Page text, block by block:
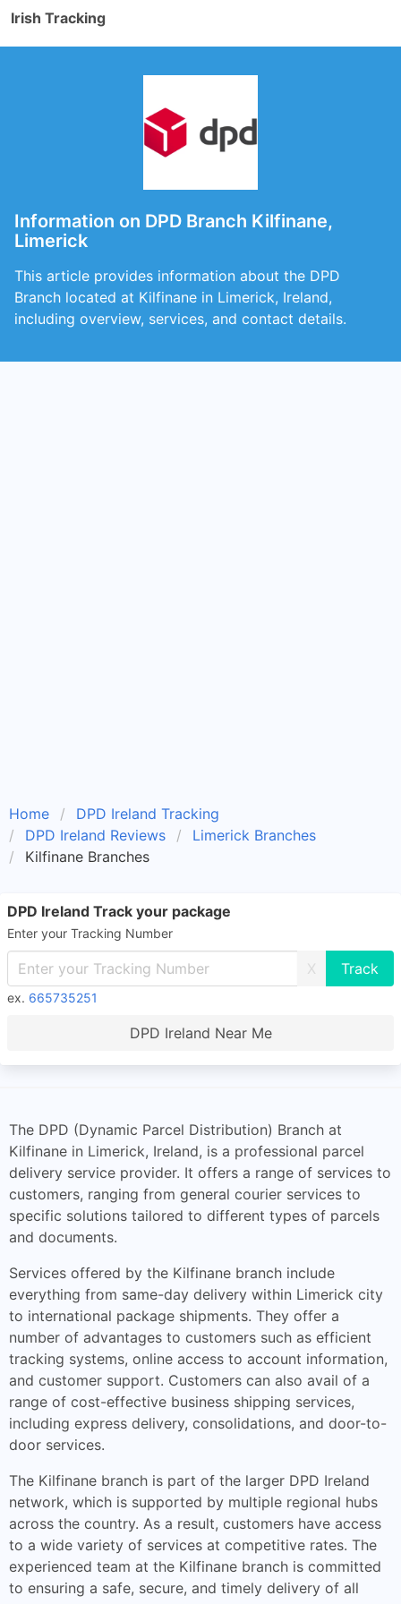
Irish Tracking
Information on DPD Branch Kilfinane,
Limerick
This article provides information about the DPD
Branch located at Kilfinane in Limerick, Ireland,
including overview, services, and contact details.
Home
DPD Ireland Tracking
DPD Ireland Reviews
Limerick Branches
Kilfinane Branches
DPD Ireland Track your package
Enter your Tracking Number
X
ex. 665735251
DPD Ireland Near Me
The DPD (Dynamic Parcel Distribution) Branch at
Kilfinane in Limerick, Ireland, is a professional parcel
delivery service provider. It offers a range of services to
customers, ranging from general courier services to
specific solutions tailored to different types of parcels
and documents.
Services offered by the Kilfinane branch include
everything from same-day delivery within Limerick city
to international package shipments. They offer a
number of advantages to customers such as efficient
tracking systems, online access to account information,
and customer support. Customers can also avail of a
range of cost-effective business shipping services,
including express delivery, consolidations, and door-to-
door services.
The Kilfinane branch is part of the larger DPD Ireland
network, which is supported by multiple regional hubs
across the country. As a result, customers have access
to a wide variety of services at competitive rates. The
experienced team at the Kilfinane branch is committed
to ensuring a safe, secure, and timely delivery of all